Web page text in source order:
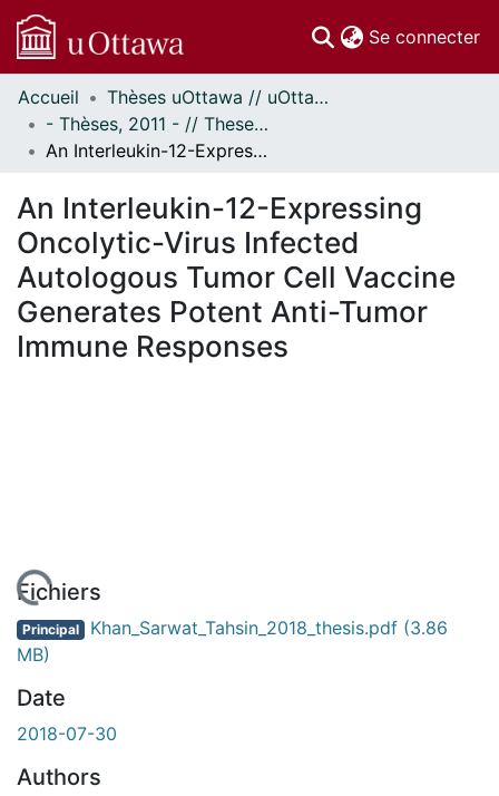
Se connecter
Communautés
et collections
Parcourir
À propos
Accueil
Thèses uOttawa // uOttawa Theses
- Thèses, 2011 - // Theses, 2011 -
An Interleukin-12-Expressing Oncolytic-Virus Infected Autologous Tumor Cell Vaccine Generates Potent Anti-Tumor Immune Responses
An Interleukin-12-Expressing
Oncolytic-Virus Infected
Autologous Tumor Cell Vaccine
Generates Potent Anti-Tumor
Immune Responses
Fichiers
Principal Khan_Sarwat_Tahsin_2018_thesis.pdf (3.86
MB)
Date
2018-07-30
Authors